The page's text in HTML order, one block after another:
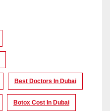
Best Doctors In Dubai
Botox Cost In Dubai